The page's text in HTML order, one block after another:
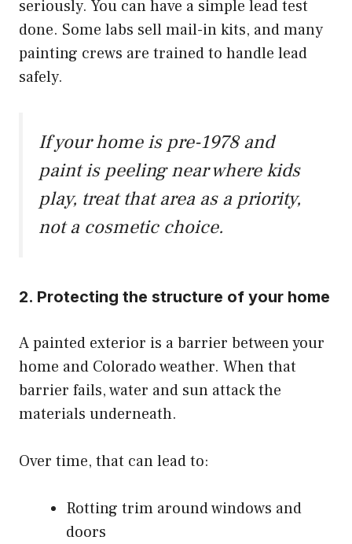
seriously. You can have a simple lead test
done. Some labs sell mail-in kits, and many
painting crews are trained to handle lead
safely.
If your home is pre-1978 and
paint is peeling near where kids
play, treat that area as a priority,
not a cosmetic choice.
2. Protecting the structure of your home
A painted exterior is a barrier between your
home and Colorado weather. When that
barrier fails, water and sun attack the
materials underneath.
Over time, that can lead to:
Rotting trim around windows and
doors